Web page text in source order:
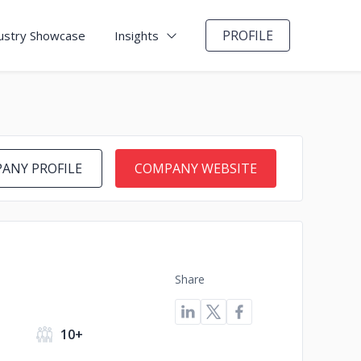
Showcase Insights PROFILE
PROFILE COMPANY WEBSITE
10+
Share